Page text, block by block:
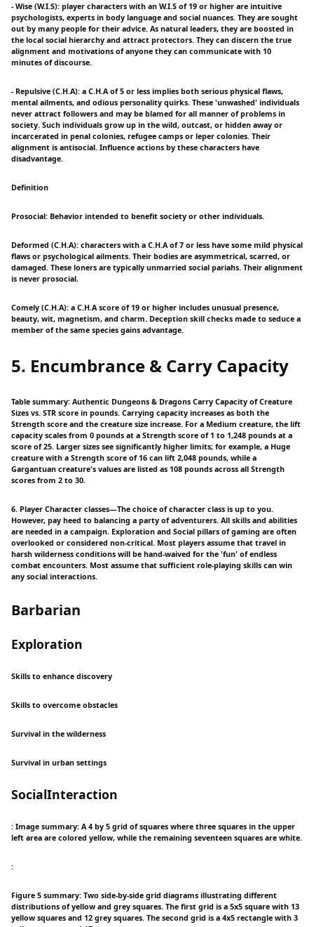
- Wise (W.I.S): player characters with an W.I.S of 19 or higher are intuitive
psychologists, experts in body language and social nuances. They are sought
out by many people for their advice. As natural leaders, they are boosted in
the local social hierarchy and attract protectors. They can discern the true
alignment and motivations of anyone they can communicate with 10
minutes of discourse.
- Repulsive (C.H.A): a C.H.A of 5 or less implies both serious physical flaws,
mental ailments, and odious personality quirks. These 'unwashed' individuals
never attract followers and may be blamed for all manner of problems in
society. Such individuals grow up in the wild, outcast, or hidden away or
incarcerated in penal colonies, refugee camps or leper colonies. Their
alignment is antisocial. Influence actions by these characters have
disadvantage.
Definition
Prosocial: Behavior intended to benefit society or other individuals.
Deformed (C.H.A): characters with a C.H.A of 7 or less have some mild physical
flaws or psychological ailments. Their bodies are asymmetrical, scarred, or
damaged. These loners are typically unmarried social pariahs. Their alignment
is never prosocial.
Comely (C.H.A): a C.H.A score of 19 or higher includes unusual presence,
beauty, wit, magnetism, and charm. Deception skill checks made to seduce a
member of the same species gains advantage.
5. Encumbrance & Carry Capacity
Table summary: Authentic Dungeons & Dragons Carry Capacity of Creature
Sizes vs. STR score in pounds. Carrying capacity increases as both the
Strength score and the creature size increase. For a Medium creature, the lift
capacity scales from 0 pounds at a Strength score of 1 to 1,248 pounds at a
score of 25. Larger sizes see significantly higher limits; for example, a Huge
creature with a Strength score of 16 can lift 2,048 pounds, while a
Gargantuan creature's values are listed as 108 pounds across all Strength
scores from 2 to 30.
6. Player Character classes—The choice of character class is up to you.
However, pay heed to balancing a party of adventurers. All skills and abilities
are needed in a campaign. Exploration and Social pillars of gaming are often
overlooked or considered non-critical. Most players assume that travel in
harsh wilderness conditions will be hand-waived for the 'fun' of endless
combat encounters. Most assume that sufficient role-playing skills can win
any social interactions.
Barbarian
Exploration
Skills to enhance discovery
Skills to overcome obstacles
Survival in the wilderness
Survival in urban settings
SocialInteraction
: Image summary: A 4 by 5 grid of squares where three squares in the upper
left area are colored yellow, while the remaining seventeen squares are white.
:
Figure 5 summary: Two side-by-side grid diagrams illustrating different
distributions of yellow and grey squares. The first grid is a 5x5 square with 13
yellow squares and 12 grey squares. The second grid is a 4x5 rectangle with 3